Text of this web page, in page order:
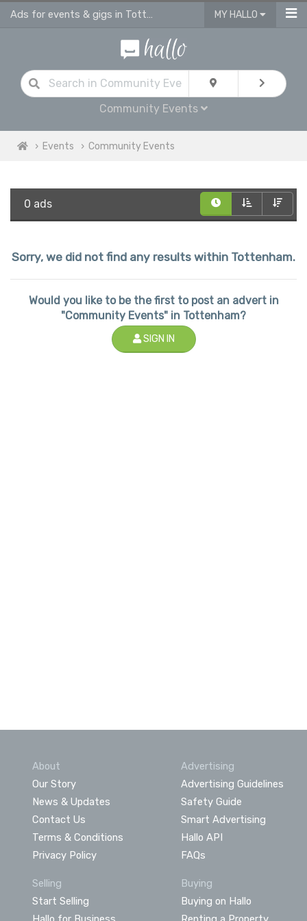
Ads for events & gigs in Tottenham MY HALLO
Community Events
Events Community Events
0 ads
Sorry, we did not find any results within Tottenham.
Would you like to be the first to post an advert in
"Community Events" in Tottenham?
SIGN IN
About
Our Story
News & Updates
Contact Us
Terms & Conditions
Privacy Policy
Advertising
Advertising Guidelines
Safety Guide
Smart Advertising
Hallo API
FAQs
Selling
Start Selling
Buying
Buying on Hallo